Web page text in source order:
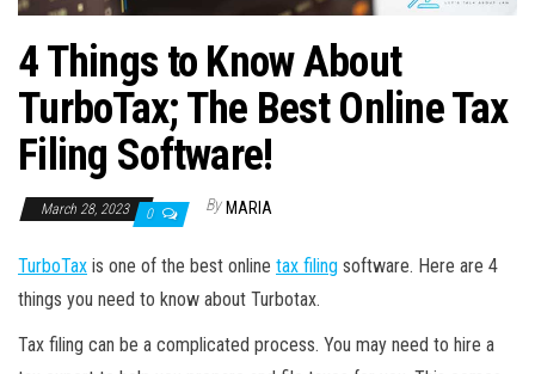
4 Things to Know About
TurboTax; The Best Online Tax
Filing Software!
March 28, 2023 0 By MARIA
TurboTax is one of the best online tax filing software. Here are 4
things you need to know about Turbotax.
Tax filing can be a complicated process. You may need to hire a